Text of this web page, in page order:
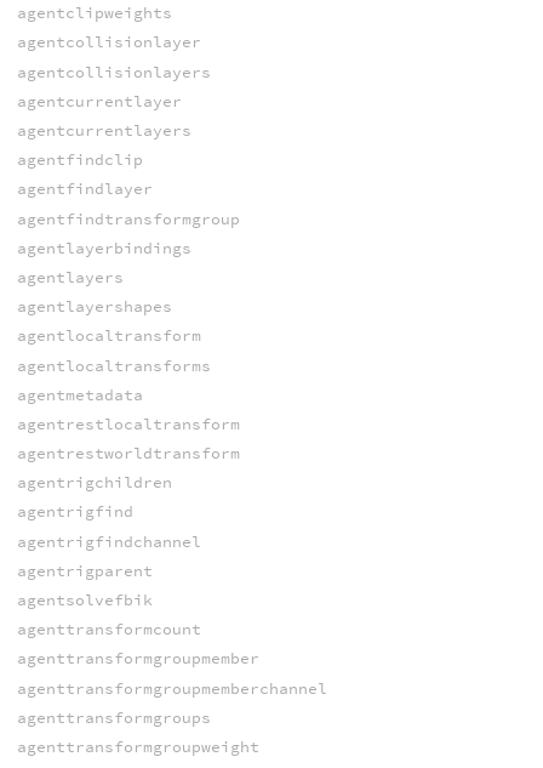
agentclipweights
agentcollisionlayer
agentcollisionlayers
agentcurrentlayer
agentcurrentlayers
agentfindclip
agentfindlayer
agentfindtransformgroup
agentlayerbindings
agentlayers
agentlayershapes
agentlocaltransform
agentlocaltransforms
agentmetadata
agentrestlocaltransform
agentrestworldtransform
agentrigchildren
agentrigfind
agentrigfindchannel
agentrigparent
agentsolvefbik
agenttransformcount
agenttransformgroupmember
agenttransformgroupmemberchannel
agenttransformgroups
agenttransformgroupweight